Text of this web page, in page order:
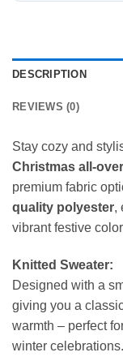
DESCRIPTION
REVIEWS (0)
Stay cozy and
Christmas all-
premium fabric
quality polyester,
vibrant festive
Knitted Sweater:
Designed with a
giving you a
warmth – perfect
winter celebrations.